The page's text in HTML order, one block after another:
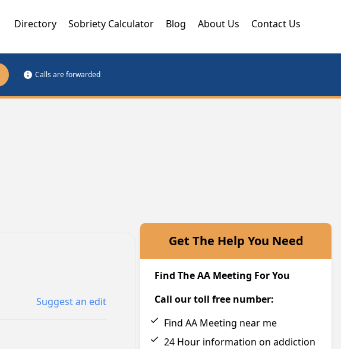
Directory Sobriety Calculator Blog About Us Contact Us
Calls are forwarded
Suggest an edit
Get The Help You Need
Find The AA Meeting For You
Call our toll free number:
Find AA Meeting near me
24 Hour information on addiction